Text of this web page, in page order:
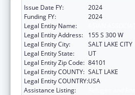
Issue Date FY:
2024
Funding FY:
2024
Legal Entity Name:
Legal Entity Address:
155 S 300 W
Legal Entity City:
SALT LAKE CITY
Legal Entity State:
UT
Legal Entity Zip Code: 84101
Legal Entity COUNTY: SALT LAKE
Legal Entity COUNTRY:USA
Assistance Listing: